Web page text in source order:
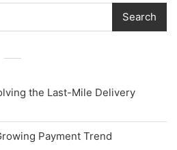
Search
the Last-Mile Delivery
Payment Trend